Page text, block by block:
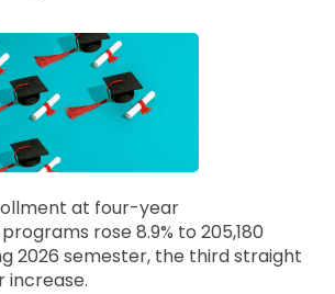
at four-year
rose 8.9% to 205,180
2026 semester, the third straight